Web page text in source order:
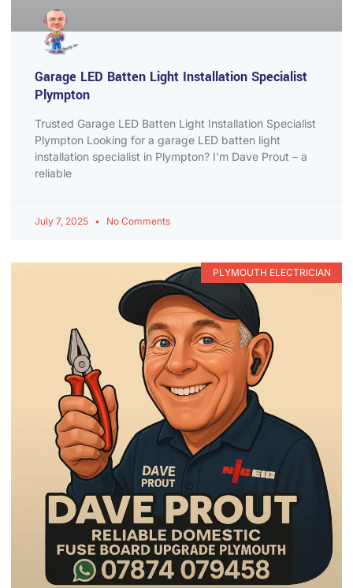
Garage LED Batten Light Installation Specialist
Plympton
Trusted Garage LED Batten Light Installation Specialist
Plympton Looking for a garage LED batten light
installation specialist in Plympton? I’m Dave Prout – a
reliable
July 7, 2025 No Comments
PLYMOUTH ELECTRICIAN